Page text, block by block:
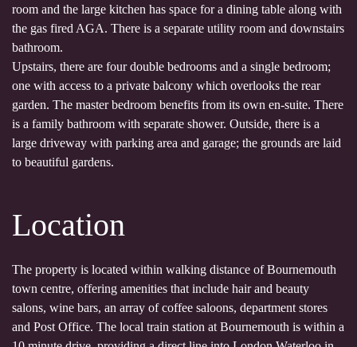
room and the large kitchen has space for a dining table along with
the gas fired AGA. There is a separate utility room and downstairs
bathroom.
Upstairs, there are four double bedrooms and a single bedroom;
one with access to a private balcony which overlooks the rear
garden. The master bedroom benefits from its own en-suite. There
is a family bathroom with separate shower. Outside, there is a
large driveway with parking area and garage; the grounds are laid
to beautiful gardens.
Location
The property is located within walking distance of Bournemouth
town centre, offering amenities that include hair and beauty
salons, wine bars, an array of coffee saloons, department stores
and Post Office. The local train station at Bournemouth is within a